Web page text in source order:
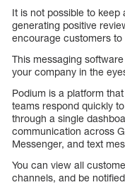
It is not possible to
generating positive
encourage customers
This messaging
your company in the
Podium is a platform
teams respond quickly
through a single
communication across
Messenger, and text
You can view all
channels, and be